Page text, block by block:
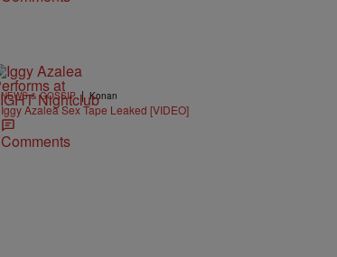
NEWS & GOSSIP | Konan
Iggy Azalea Sex Tape Leaked [VIDEO]
Comments